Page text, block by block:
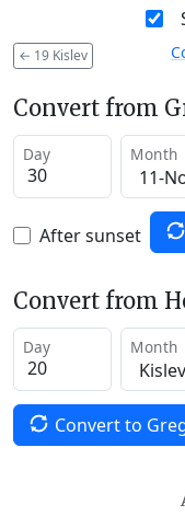
← 19 Kislev
Convert from
Day Month
After sunset
Convert from
Day Month
Convert to